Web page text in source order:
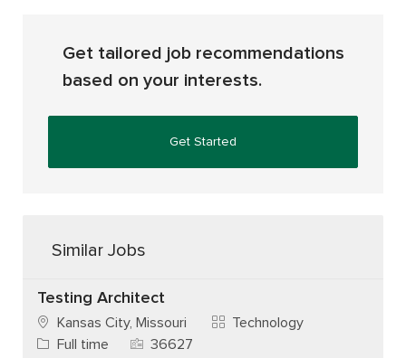
Get tailored job recommendations
based on your interests.
Get Started
Similar Jobs
Testing Architect
Kansas City, Missouri Category
Technology
Job Type
Full time Job Id36627